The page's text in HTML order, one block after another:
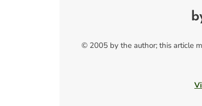
© 2005 by the author; this article